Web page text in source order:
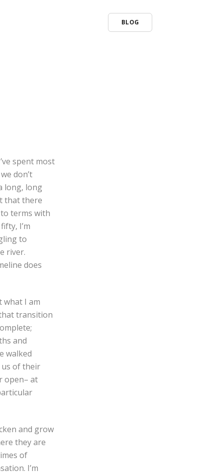
BLOG
spent most
don’t
long, long
that there
terms with
I’m
to
river.
does
what I am
transition
and
walked
us of their
open– at
and grow
they are
of
I’m